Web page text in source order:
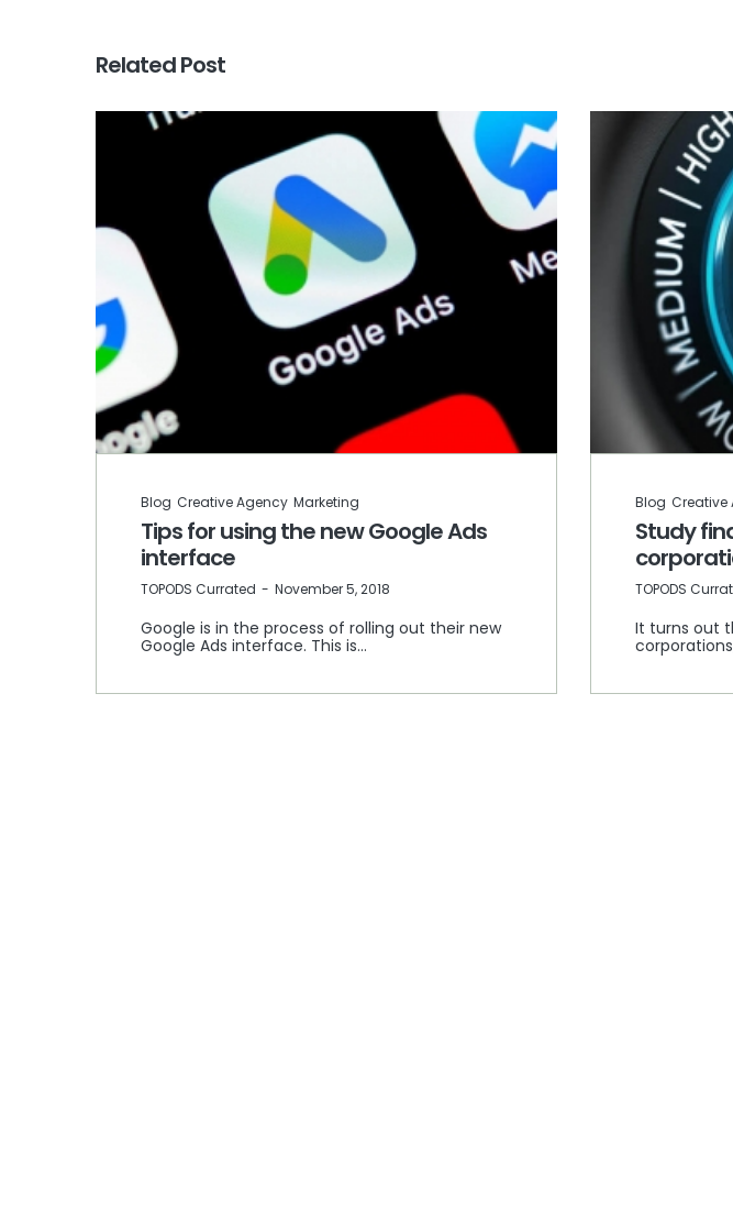
Related Post
Blog Creative Agency Marketing
Tips for using the new Google Ads
interface
by
TOPODS Currated November 5, 2018
Google is in the process of rolling out their new
Google Ads interface. This is…
Blog Creative
Study
by
TOPODS
It turns out